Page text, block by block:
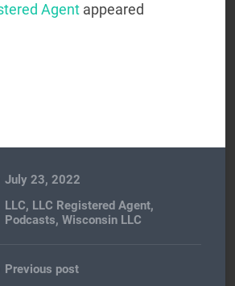
Agentappeared
July 23, 2022
LLC, LLC Registered Agent,
Podcasts,Wisconsin LLC
Previous post